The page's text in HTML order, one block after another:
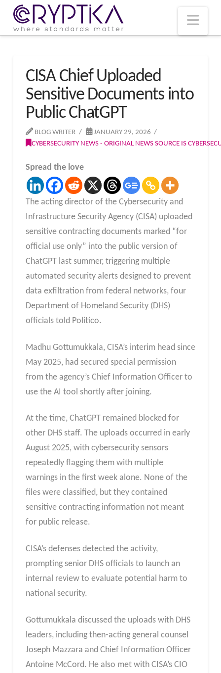
CISA Chief Uploaded
Sensitive Documents into
Public ChatGPT
BLOG WRITER
JANUARY 29, 2026
CYBERSECURITY NEWS - ORIGINAL NEWS SOURCE IS
Spread the love
The acting director of the Cybersecurity and
Infrastructure Security Agency (CISA) uploaded
sensitive contracting documents marked “for
official use only” into the public version of
ChatGPT last summer, triggering multiple
automated security alerts designed to prevent
data exfiltration from federal networks, four
Department of Homeland Security (DHS)
officials told Politico.
Madhu Gottumukkala, CISA’s interim head since
May 2025, had secured special permission
from the agency’s Chief Information Officer to
use the AI tool shortly after joining.
At the time, ChatGPT remained blocked for
other DHS staff. The uploads occurred in early
August 2025, with cybersecurity sensors
repeatedly flagging them with multiple
warnings in the first week alone. None of the
files were classified, but they contained
sensitive contracting information not meant
for public release.
CISA’s defenses detected the activity,
prompting senior DHS officials to launch an
internal review to evaluate potential harm to
national security.
Gottumukkala discussed the uploads with DHS
leaders, including then-acting general counsel
Joseph Mazzara and Chief Information Officer
Antoine McCord. He also met with CISA’s CIO